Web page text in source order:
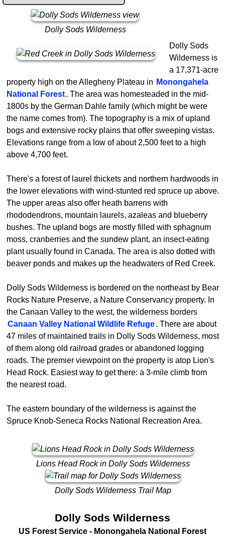
Dolly Sods Wilderness
Dolly Sods
Wilderness is
a 17,371-acre
property high on the Allegheny Plateau in Monongahela
National Forest. The area was homesteaded in the mid-
1800s by the German Dahle family (which might be were
the name comes from). The topography is a mix of upland
bogs and extensive rocky plains that offer sweeping vistas.
Elevations range from a low of about 2,500 feet to a high
above 4,700 feet.
There's a forest of laurel thickets and northern hardwoods in
the lower elevations with wind-stunted red spruce up above.
The upper areas also offer heath barrens with
rhododendrons, mountain laurels, azaleas and blueberry
bushes. The upland bogs are mostly filled with sphagnum
moss, cranberries and the sundew plant, an insect-eating
plant usually found in Canada. The area is also dotted with
beaver ponds and makes up the headwaters of Red Creek.
Dolly Sods Wilderness is bordered on the northeast by Bear
Rocks Nature Preserve, a Nature Conservancy property. In
the Canaan Valley to the west, the wilderness borders
Canaan Valley National Wildlife Refuge. There are about
47 miles of maintained trails in Dolly Sods Wilderness, most
of them along old railroad grades or abandoned logging
roads. The premier viewpoint on the property is atop Lion's
Head Rock. Easiest way to get there: a 3-mile climb from
the nearest road.
The eastern boundary of the wilderness is against the
Spruce Knob-Seneca Rocks National Recreation Area.
Lions Head Rock in Dolly Sods Wilderness
Dolly Sods Wilderness Trail Map
Dolly Sods Wilderness
US Forest Service - Monongahela National Forest